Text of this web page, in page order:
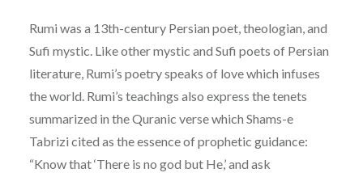
Rumi was a 13th-century Persian poet, theologian, and
Sufi mystic. Like other mystic and Sufi poets of Persian
literature, Rumi’s poetry speaks of love which infuses
the world. Rumi’s teachings also express the tenets
summarized in the Quranic verse which Shams-e
Tabrizi cited as the essence of prophetic guidance:
“Know that ‘There is no god but He,’ and ask